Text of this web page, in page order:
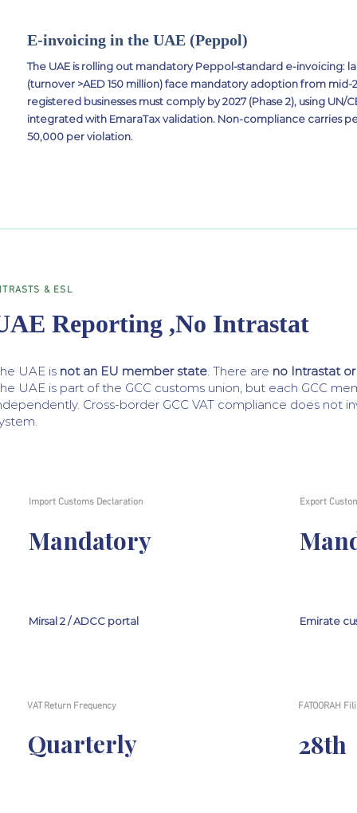
E-invoicing in the UAE (Peppol)
The UAE is rolling out mandatory Peppol-standard e-invoicing:
(turnover >AED 150 million) face mandatory adoption from mid-
registered businesses must comply by 2027 (Phase 2), using UN/
integrated with EmaraTax validation. Non-compliance carries
50,000 per violation.
& ESL
Reporting ,No Intrastat
UAE is not an EU member state. There are no Intrastat
UAE is part of the GCC customs union, but each GCC
Cross-border GCC VAT compliance does not
Import Customs Declaration
Mandatory
Mirsal 2 / ADCC portal
Export
Emirate
VAT Return Frequency
Quarterly
FATOORAH
28th